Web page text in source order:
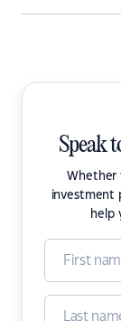
Speak
Whether
investment
help